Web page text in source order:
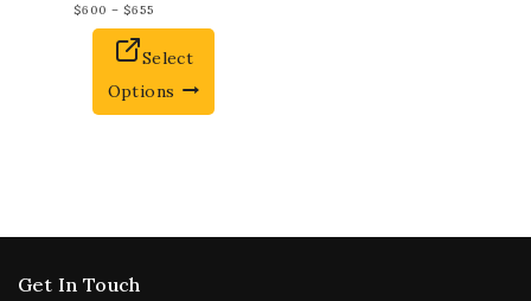
$600 – $655
Select
Options
Get In Touch